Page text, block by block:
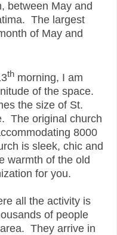
between May and
The largest
of May and
th morning, I am
of the space.
the size of St.
The original church
8000
is sleek, chic and
warmth of the old
for you.
all the activity is
of people
They arrive in